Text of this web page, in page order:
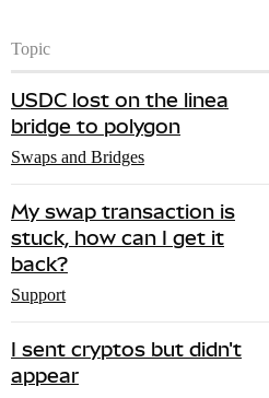
Topic
USDC lost on the linea
bridge to polygon
Swaps and Bridges
My swap transaction is
stuck, how can I get it
back?
Support
I sent cryptos but didn't
appear